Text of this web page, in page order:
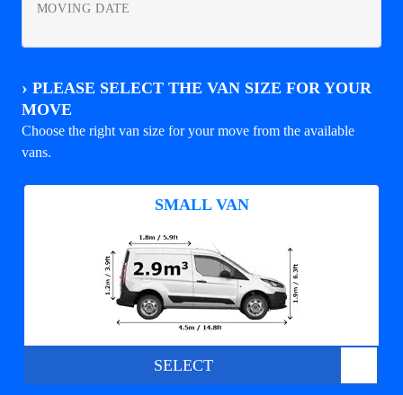
MOVING DATE
› PLEASE SELECT THE VAN SIZE FOR YOUR
MOVE
Choose the right van size for your move from the available
vans.
SMALL VAN
SELECT